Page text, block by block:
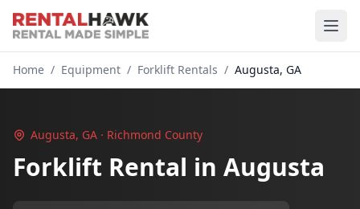
Home / Equipment / Forklift Rentals / Augusta, GA
Augusta, GA · Richmond County
Forklift Rental in Augusta